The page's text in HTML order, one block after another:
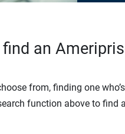
an
from, finding one
function above to find